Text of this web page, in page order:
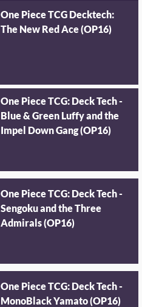
One Piece TCG Decktech:
The New Red Ace (OP16)
One Piece TCG: Deck Tech -
Blue & Green Luffy and the
Impel Down Gang (OP16)
One Piece TCG: Deck Tech -
Sengoku and the Three
Admirals (OP16)
One Piece TCG: Deck Tech -
MonoBlack Yamato (OP16)